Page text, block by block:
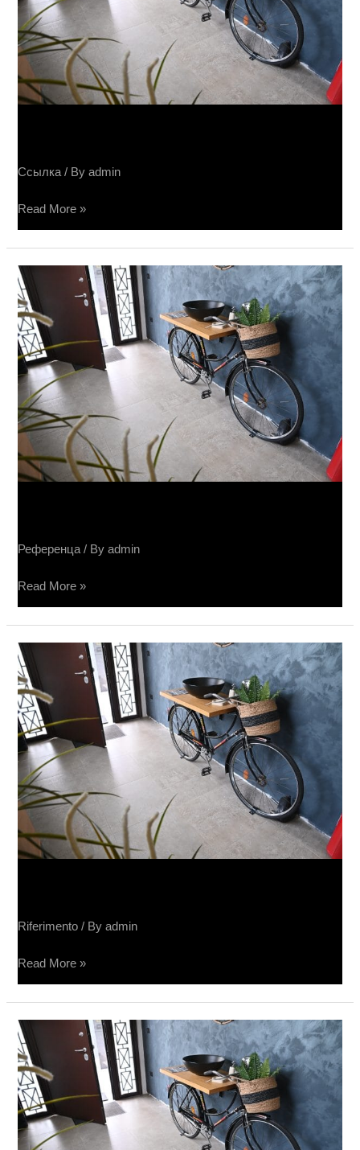
Ссылка / Byadmin
Read More »
Референца / Byadmin
Sučin
salon
keramike
Read More »
Riferimento / Byadmin
Salone
Sučin
Read More »
Sučin
salon
keramike